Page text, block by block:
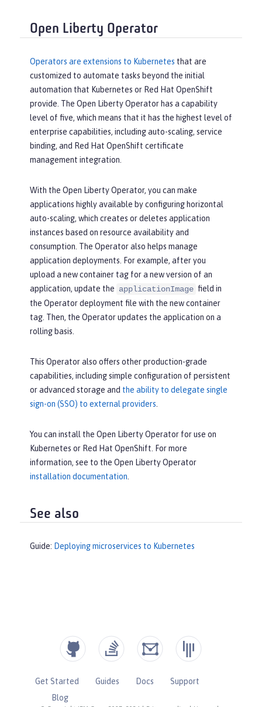
Open Liberty Operator
Operators are extensions to Kubernetes that are
customized to automate tasks beyond the initial
automation that Kubernetes or Red Hat OpenShift
provide. The Open Liberty Operator has a capability
level of five, which means that it has the highest level of
enterprise capabilities, including auto-scaling, service
binding, and Red Hat OpenShift certificate
management integration.
With the Open Liberty Operator, you can make
applications highly available by configuring horizontal
auto-scaling, which creates or deletes application
instances based on resource availability and
consumption. The Operator also helps manage
application deployments. For example, after you
upload a new container tag for a new version of an
application, update the applicationImage field in
the Operator deployment file with the new container
tag. Then, the Operator updates the application on a
rolling basis.
This Operator also offers other production-grade
capabilities, including simple configuration of persistent
or advanced storage and the ability to delegate single
sign-on (SSO) to external providers
You can install the Open Liberty Operator for use on
Kubernetes or Red Hat OpenShift. For more
information, see to the Open Liberty Operator
installation documentation
See also
Guide: Deploying microservices to Kubernetes
Get Started Guides Docs
Support
Blog